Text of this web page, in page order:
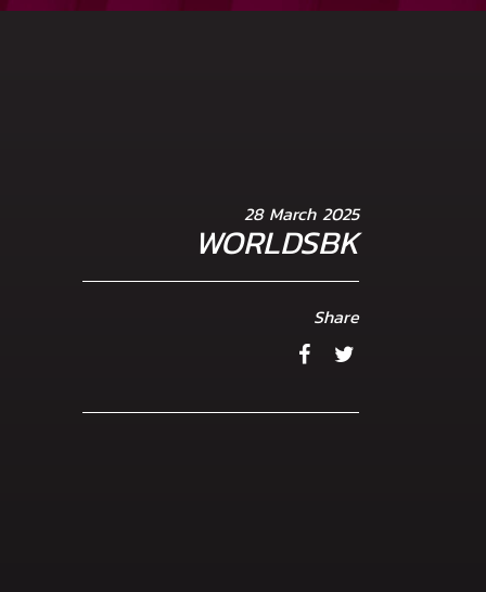
28 March 2025
WORLDSBK
Share